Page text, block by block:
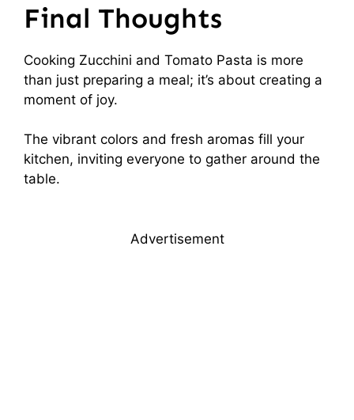
Final Thoughts
Cooking Zucchini and Tomato Pasta is more
than just preparing a meal; it’s about creating a
moment of joy.
The vibrant colors and fresh aromas fill your
kitchen, inviting everyone to gather around the
table.
Advertisement